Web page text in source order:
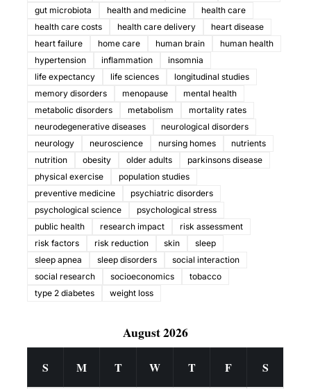
gut microbiota
health and medicine
health care
health care costs
health care delivery
heart disease
heart failure
home care human brain
human health
hypertension
inflammation
insomnia
life expectancy
life sciences
longitudinal studies
memory disorders
menopause
mental health
metabolic disorders
metabolism
mortality rates
neurodegenerative diseases
neurological disorders
neurology
neuroscience nursing homes
nutrients
nutrition
obesity older adults
parkinsons disease
physical exercise
population studies
preventive medicine
psychiatric disorders
psychological science
psychological stress
public health
research impact
risk assessment
risk factors
risk reduction skin
sleep
sleep apnea
sleep disorders
social interaction
social research
socioeconomics
tobacco
type 2 diabetes
weight loss
August 2026
S M T W T F S